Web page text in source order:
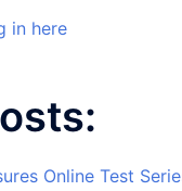
in here
Online Test